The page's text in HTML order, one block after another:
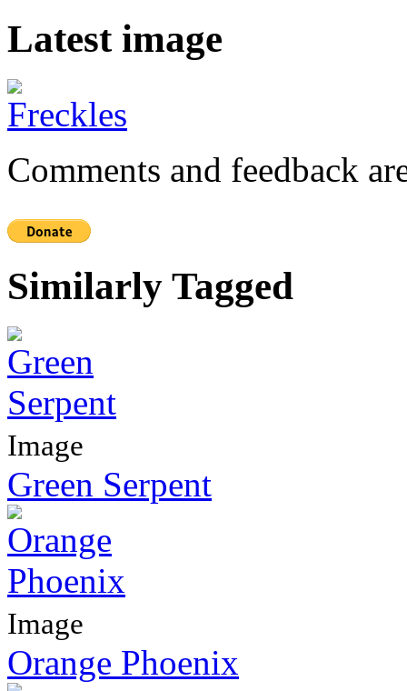
Latest image
Comments and feedback
Similarly Tagged
Image
Green Serpent
Image
Orange Phoenix